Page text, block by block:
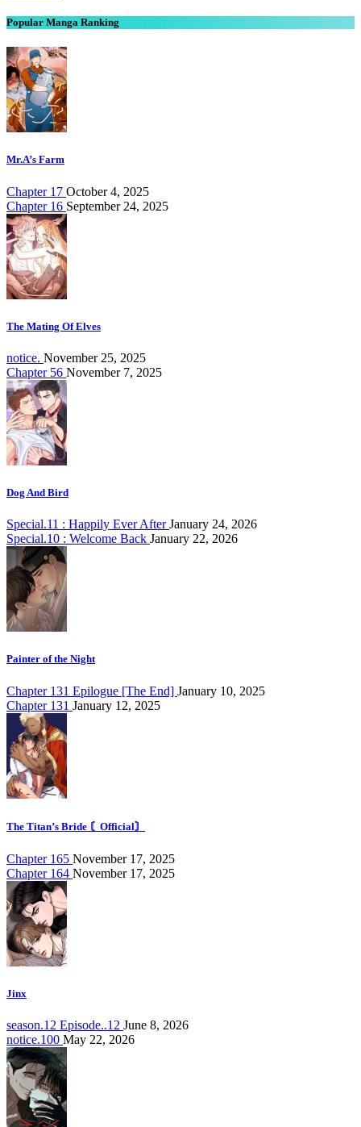
Popular Manga Ranking
Mr.A’s Farm
Chapter 17 October 4, 2025
Chapter 16 September 24, 2025
The Mating Of Elves
notice. November 25, 2025
Chapter 56 November 7, 2025
Dog And Bird
Special.11 : Happily Ever AfterJanuary 24, 2026
Special.10 : Welcome Back January 22, 2026
Painter of the Night
Chapter 131 Epilogue [The End] January 10, 2025
Chapter 131 January 12, 2025
The Titan’s Bride 〘Official〙
Chapter 165 November 17, 2025
Chapter 164 November 17, 2025
Jinx
season.12 Episode..12 June 8, 2026
notice.100 May 22, 2026